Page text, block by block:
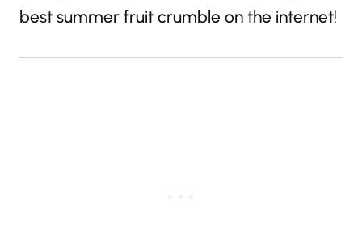
best summer fruit crumble on the internet!